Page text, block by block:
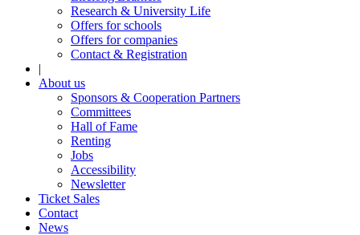
Research & University Life
Offers for schools
Offers for companies
Contact & Registration
|
About us
Sponsors & Cooperation Partners
Committees
Hall of Fame
Renting
Jobs
Accessibility
Newsletter
Ticket Sales
Contact
News